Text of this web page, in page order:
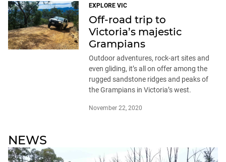
EXPLORE VIC
Off-road trip to
Victoria’s majestic
Grampians
Outdoor adventures, rock-art sites and
even gliding, it’s all on offer among the
rugged sandstone ridges and peaks of
the Grampians in Victoria’s west.
November 22, 2020
NEWS